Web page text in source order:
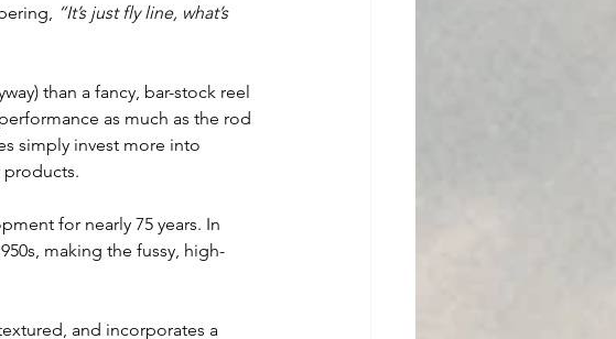
“It’s just fly line, what’s
than a fancy, bar-stock reel
as much as the rod
simply invest more into
products.
for nearly 75 years. In
making the fussy, high-
and incorporates a